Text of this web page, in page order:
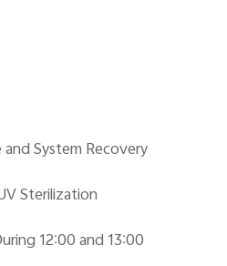
System Recovery
Sterilization
12:00 and 13:00